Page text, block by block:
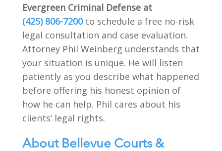
Evergreen Criminal Defense at
(425) 806-7200 to schedule a free no-risk
legal consultation and case evaluation.
Attorney Phil Weinberg understands that
your situation is unique. He will listen
patiently as you describe what happened
before offering his honest opinion of
how he can help. Phil cares about his
clients’ legal rights.
About Bellevue Courts &